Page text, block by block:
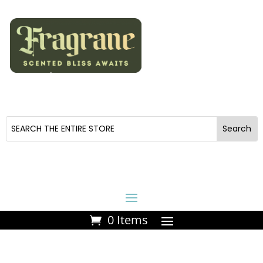
0 Items